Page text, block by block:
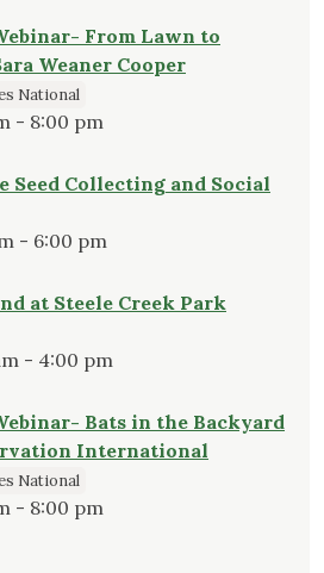
From Lawn to
Weaner Cooper
National
- 8:00 pm
Seed Collecting and Social
- 6:00 pm
at Steele Creek Park
- 4:00 pm
Bats in the Backyard
International
National
- 8:00 pm